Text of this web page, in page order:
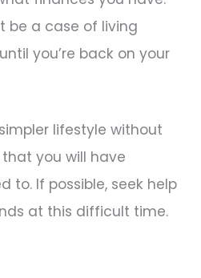
be a case of living
you’re back on your
lifestyle without
you will have
to. If possible, seek help
at this difficult time.